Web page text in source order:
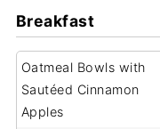
Breakfast
Oatmeal Bowls with
Sautéed Cinnamon
Apples